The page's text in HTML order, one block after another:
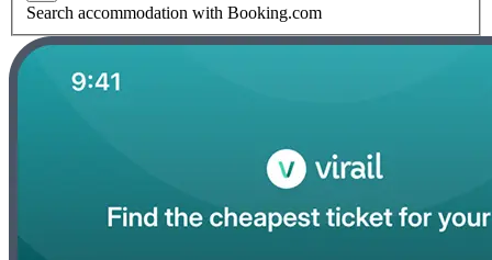
Search accommodation with Booking.com